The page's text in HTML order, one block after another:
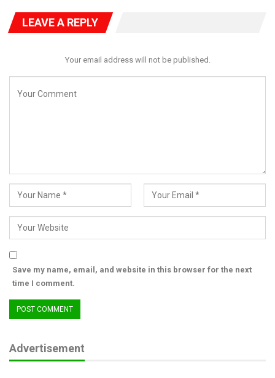
National Coordinator of HURIWA.
LEAVE A REPLY
Your email address will not be published.
Save my name, email, and website in this browser for the next
time I comment.
Advertisement